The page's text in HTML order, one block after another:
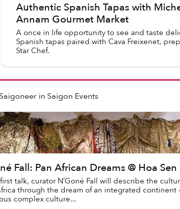
Authentic Spanish Tapas with
Annam Gourmet Market
A once in life opportunity to see and taste
Spanish tapas paired with Cava Freixenet,
Star Chef.
Saigoneerin Saigon Events
Fall: Pan African Dreams @ Hoa
talk, curator N’Goné Fall will describe the
through the dream of an integrated continent
complex culture...